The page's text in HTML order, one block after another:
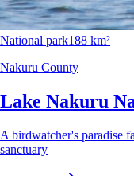
National park188 km²
Nakuru County
Lake Nakuru
A birdwatcher's paradise
sanctuary